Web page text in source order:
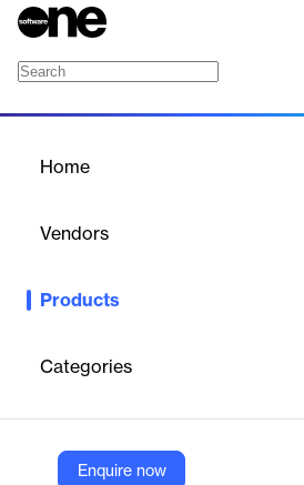
Home
Vendors
Products
Categories
Enquire now
Manage and help secure identities for
risk-based policies and enforcement of
Microsoft